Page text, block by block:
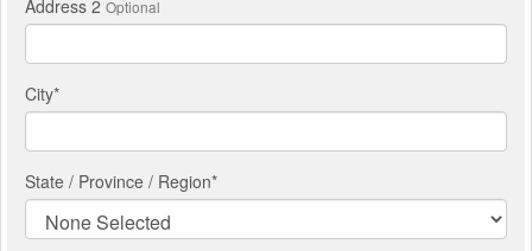
Address 2 Optional
City*
State / Province / Region*